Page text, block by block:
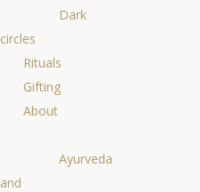
Dark
circles
Rituals
Gifting
About
Ayurveda
and